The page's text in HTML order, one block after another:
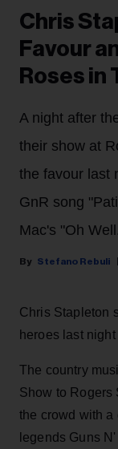
Chris
Favour
Roses in
A night after
their show at
the favour last
GnR song
Mac's "Oh
Stefano Rebuli
Chris Stapleton
heroes last
The country
Show to Rogers
the crowd with a
legends Guns